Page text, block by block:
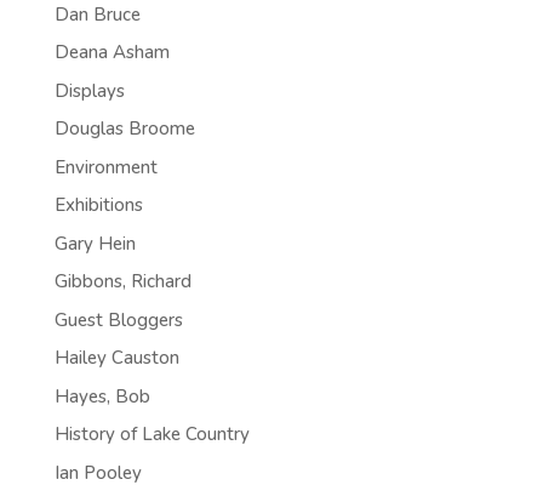
Dan Bruce
Deana Asham
Displays
Douglas Broome
Environment
Exhibitions
Gary Hein
Gibbons, Richard
Guest Bloggers
Hailey Causton
Hayes, Bob
History of Lake Country
Ian Pooley